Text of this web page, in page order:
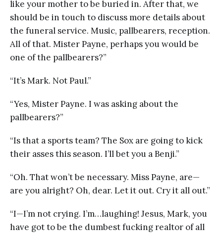
like your mother to be buried in. After that, we
should be in touch to discuss more details about
the funeral service. Music, pallbearers, reception.
All of that. Mister Payne, perhaps you would be
one of the pallbearers?”
“It’s Mark. Not Paul.”
“Yes, Mister Payne. I was asking about the
pallbearers?”
“Is that a sports team? The Sox are going to kick
their asses this season. I’ll bet you a Benji.”
“Oh. That won’t be necessary. Miss Payne, are—
are you alright? Oh, dear. Let it out. Cry it all out.”
“I—I’m not crying. I’m…laughing! Jesus, Mark, you
have got to be the dumbest fucking realtor of all